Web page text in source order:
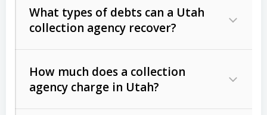
What types of debts can a Utah
collection agency recover?
Commercial (B2B) debts
unpaid invoices, contracts, lease
How much does a collection
agency charge in Utah?